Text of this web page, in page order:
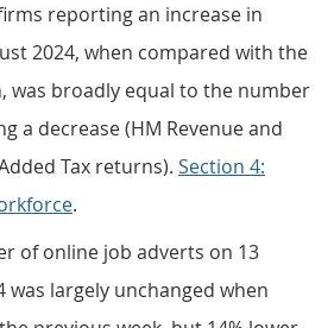
reporting an increase in
2024, when compared with the
was broadly equal to the number
a decrease (HM Revenue and
Tax returns). Section 4:
.
of online job adverts on 13
was largely unchanged when